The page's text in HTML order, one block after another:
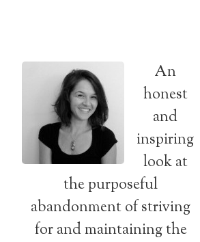
An
honest
and
inspiring
look at
the purposeful
abandonment of striving
for and maintaining the